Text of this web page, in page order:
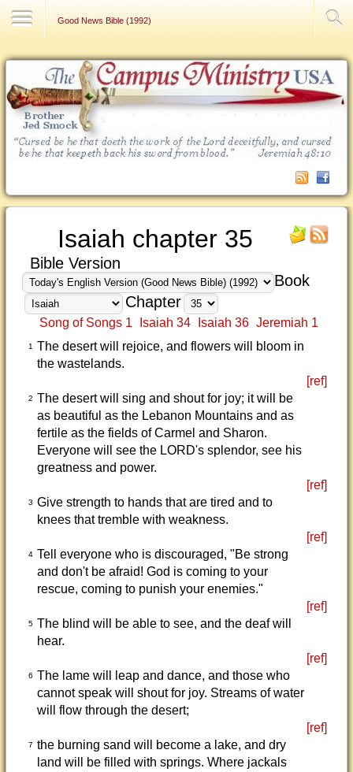
Good News Bible (1992)
Isaiah chapter 35
Bible Version
Book
Chapter
Song of Songs 1 Isaiah 34 Isaiah 36 Jeremiah 1
1
The desert will rejoice, and flowers will bloom in
the wastelands.
[ref]
2 The desert will sing and shout for joy; it will be
as beautiful as the Lebanon Mountains and as
fertile as the fields of Carmel and Sharon.
Everyone will see the LORD's splendor, see his
greatness and power.
[ref]
3 Give strength to hands that are tired and to
knees that tremble with weakness.
[ref]
4 Tell everyone who is discouraged, "Be strong
and don't be afraid! God is coming to your
rescue, coming to punish your enemies."
[ref]
5 The blind will be able to see, and the deaf will
hear.
[ref]
6 The lame will leap and dance, and those who
cannot speak will shout for joy. Streams of water
will flow through the desert;
[ref]
7 the burning sand will become a lake, and dry
land will be filled with springs. Where jackals